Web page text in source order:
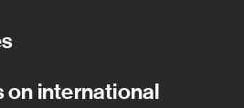
on international